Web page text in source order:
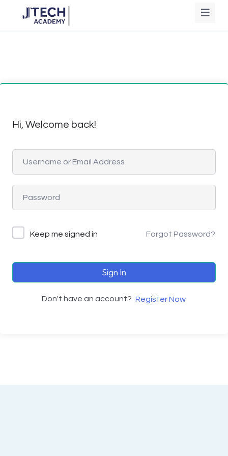
Hi, Welcome back!
Keep me signed in Forgot Password?
Sign In
Don't have an account? Register Now